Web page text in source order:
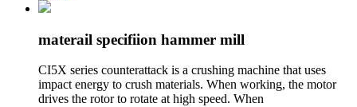
materail specifiion hammer mill
CI5X series counterattack is a crushing machine that uses
impact energy to crush materials. When working, the motor
drives the rotor to rotate at high speed. When